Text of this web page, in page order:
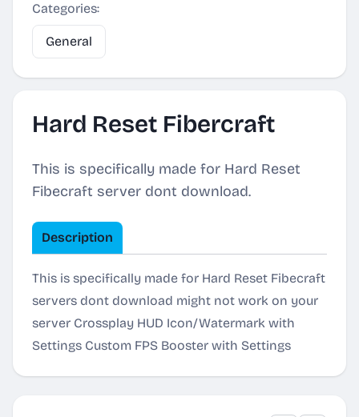
Categories:
General
Hard Reset Fibercraft
This is specifically made for Hard Reset
Fibecraft server dont download.
Description
This is specifically made for Hard Reset Fibecraft
servers dont download might not work on your
server Crossplay HUD Icon/Watermark with
Settings Custom FPS Booster with Settings